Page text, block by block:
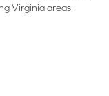
Virginia areas.